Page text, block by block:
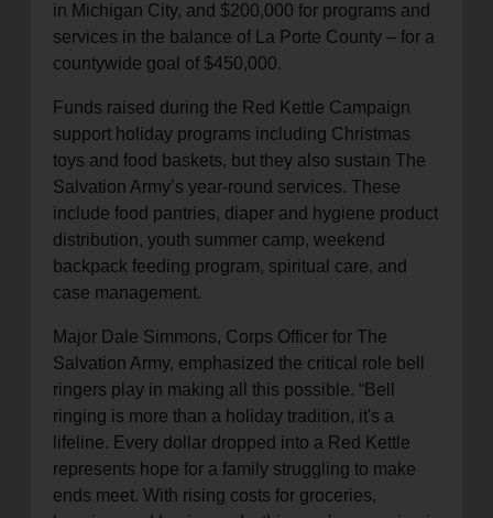
in Michigan City, and $200,000 for programs and
services in the balance of La Porte County – for a
countywide goal of $450,000.
Funds raised during the Red Kettle Campaign
support holiday programs including Christmas
toys and food baskets, but they also sustain The
Salvation Army’s year-round services. These
include food pantries, diaper and hygiene product
distribution, youth summer camp, weekend
backpack feeding program, spiritual care, and
case management.
Major Dale Simmons, Corps Officer for The
Salvation Army, emphasized the critical role bell
ringers play in making all this possible. “Bell
ringing is more than a holiday tradition, it's a
lifeline. Every dollar dropped into a Red Kettle
represents hope for a family struggling to make
ends meet. With rising costs for groceries,